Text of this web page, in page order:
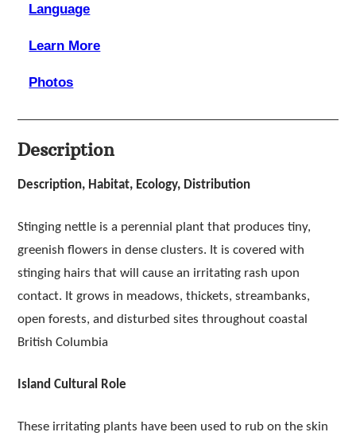
Language
Learn More
Photos
Description
Description, Habitat, Ecology, Distribution
Stinging nettle is a perennial plant that produces tiny,
greenish flowers in dense clusters. It is covered with
stinging hairs that will cause an irritating rash upon
contact. It grows in meadows, thickets, streambanks,
open forests, and disturbed sites throughout coastal
British Columbia
Island Cultural Role
These irritating plants have been used to rub on the skin